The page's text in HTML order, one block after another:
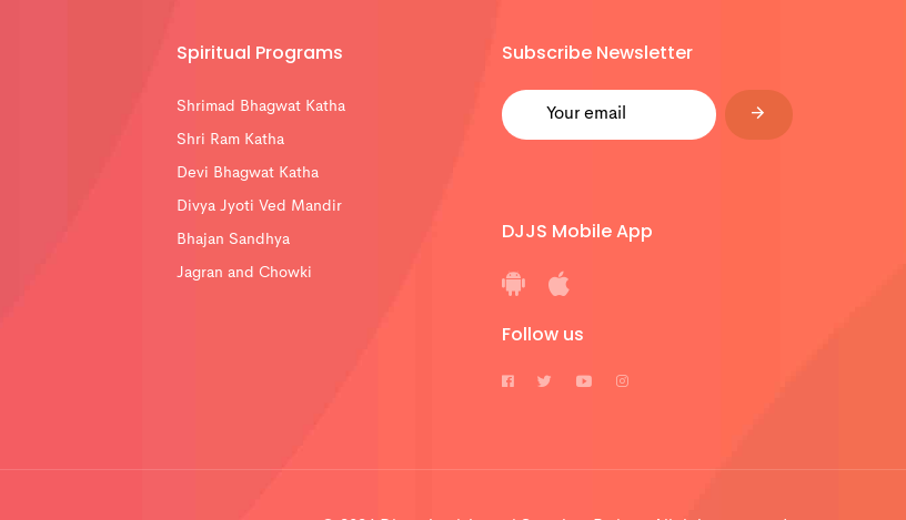
Spiritual Programs
Shrimad Bhagwat Katha
Shri Ram Katha
Devi Bhagwat Katha
Divya Jyoti Ved Mandir
Bhajan Sandhya
Jagran and Chowki
Subscribe Newsletter
DJJS Mobile App
Follow us